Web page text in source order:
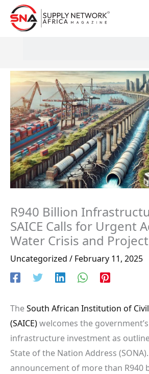
Skip
R940 Billion
SAICE Calls for Urgent
Water Crisis and
Uncategorized / February 11, 2025
TheSouth African Institution of
(SAICE)welcomes the
infrastructure investment as
State of the Nation Address
announcement of more than R940